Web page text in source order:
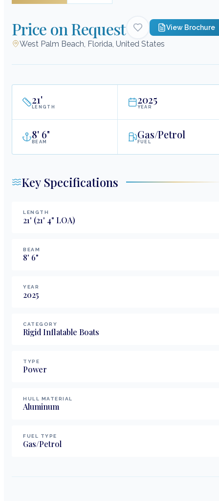
Price on Request View Brochure
West Palm Beach, Florida, United States
21'
LENGTH
2025
YEAR
8' 6"
BEAM
Gas/Petrol
FUEL
Key Specifications
LENGTH
21' (21' 4" LOA)
BEAM
8' 6"
YEAR
2025
CATEGORY
Rigid Inflatable Boats
TYPE
Power
HULL MATERIAL
Aluminum
FUEL TYPE
Gas/Petrol